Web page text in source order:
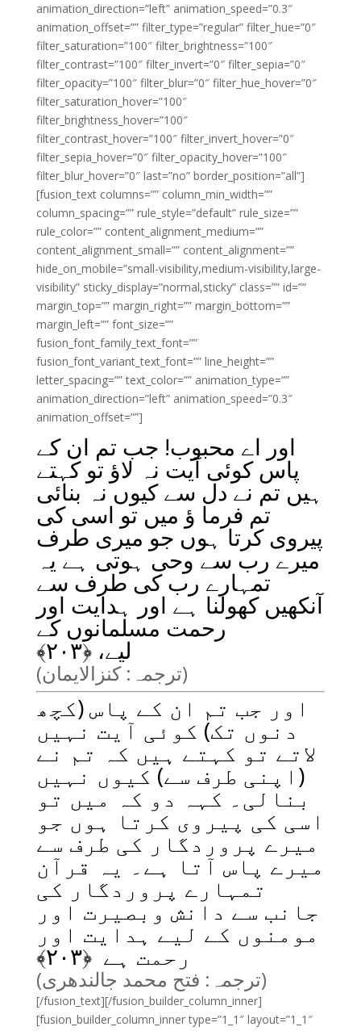
animation_direction=”left” animation_speed=”0.3″
animation_offset=”” filter_type=”regular” filter_hue=”0″
filter_saturation=”100″ filter_brightness=”100″
filter_contrast=”100″ filter_invert=”0″ filter_sepia=”0″
filter_opacity=”100″ filter_blur=”0″ filter_hue_hover=”0″
filter_saturation_hover=”100″
filter_brightness_hover=”100″
filter_contrast_hover=”100″ filter_invert_hover=”0″
filter_sepia_hover=”0″ filter_opacity_hover=”100″
filter_blur_hover=”0″ last=”no” border_position=”all”]
[fusion_text columns=”” column_min_width=””
column_spacing=”” rule_style=”default” rule_size=””
rule_color=”” content_alignment_medium=””
content_alignment_small=”” content_alignment=””
hide_on_mobile=”small-visibility,medium-visibility,large-
visibility” sticky_display=”normal,sticky” class=”” id=””
margin_top=”” margin_right=”” margin_bottom=””
margin_left=”” font_size=””
fusion_font_family_text_font=””
fusion_font_variant_text_font=”” line_height=””
letter_spacing=”” text_color=”” animation_type=””
animation_direction=”left” animation_speed=”0.3″
animation_offset=””]
اور اے محبوب! جب تم ان کے
پاس کوئی آیت نہ لاؤ تو کہتے
ہیں تم نے دل سے کیوں نہ بنائی
تم فرما ؤ میں تو اسی کی
پیروی کرتا ہوں جو میری طرف
میرے رب سے وحی ہوتی ہے یہ
تمہارے رب کی طرف سے
آنکھیں کھولنا ہے اور ہدایت اور
رحمت مسلمانوں کے
لیے، ﴿۲۰۳﴾
(ترجمہ: کنزالایمان)
اور جب تم ان کے پاس (کچھ
دنوں تک) کوئی آیت نہیں
لاتے تو کہتے ہیں کہ تم نے
(اپنی طرف سے) کیوں نہیں
بنالی۔ کہہ دو کہ میں تو
اسی کی پیروی کرتا ہوں جو
میرے پروردگار کی طرف سے
میرے پاس آتا ہے۔ یہ قرآن
تمہارے پروردگار کی
جانب سے دانش وبصیرت اور
مومنوں کے لیے ہدایت اور
رحمت ہے ﴿۲۰۳﴾
(ترجمہ: فتح محمد جالندھری)
[/fusion_text][/fusion_builder_column_inner]
[fusion_builder_column_inner type=”1_1″ layout=”1_1″